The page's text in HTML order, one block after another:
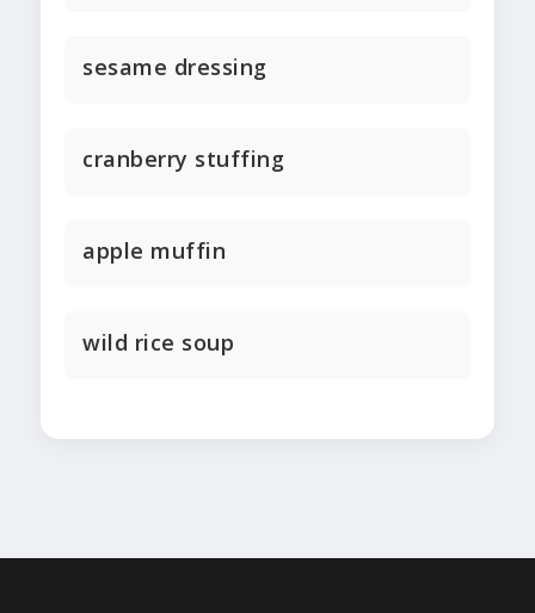
sesame dressing
cranberry stuffing
apple muffin
wild rice soup